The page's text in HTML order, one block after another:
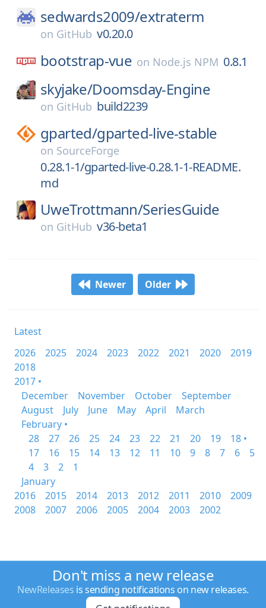
sedwards2009/extraterm
on GitHub v0.20.0
bootstrap-vue on Node.js NPM 0.8.1
skyjake/Doomsday-Engine
on GitHub build2239
gparted/gparted-live-stable
on SourceForge
0.28.1-1/gparted-live-0.28.1-1-README.
md
UweTrottmann/SeriesGuide
on GitHub v36-beta1
Newer Older
Latest
2026
2025 2024 2023 2022 2021 2020
2019
2018
2017 •
December
November October
September
August
July June May April
March
February •
28
27 26 25 24 23 22 21 20 19
18 •
17
16 15 14 13 12 11 10 9 8 7 6
5
4
3 2
1
January
2016
2015 2014 2013 2012 2011 2010
2009
2008
2007 2006 2005 2004 2003 2002
Don't miss a new release
NewReleases is sending notifications on new releases.